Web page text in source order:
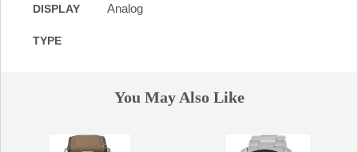
DISPLAY
TYPE
Analog
You May Also Like